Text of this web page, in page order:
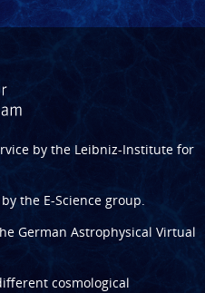
by the Leibniz-Institute for
the E-Science group.
German Astrophysical Virtual
cosmological